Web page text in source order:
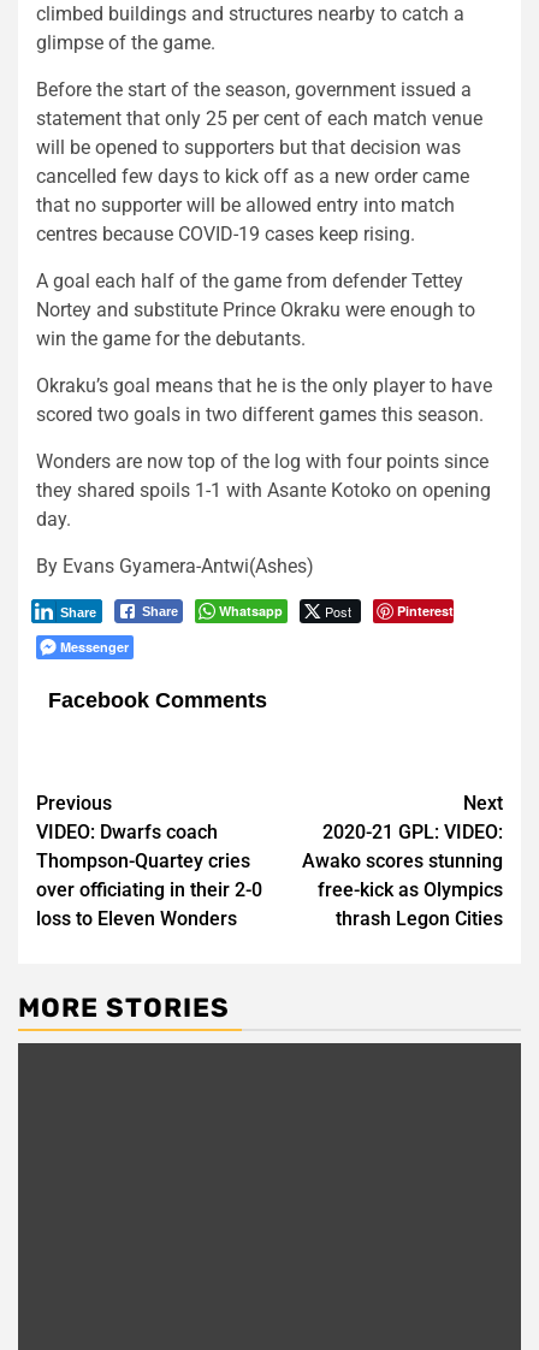
climbed buildings and structures nearby to catch a
glimpse of the game.
Before the start of the season, government issued a
statement that only 25 per cent of each match venue
will be opened to supporters but that decision was
cancelled few days to kick off as a new order came
that no supporter will be allowed entry into match
centres because COVID-19 cases keep rising.
A goal each half of the game from defender Tettey
Nortey and substitute Prince Okraku were enough to
win the game for the debutants.
Okraku’s goal means that he is the only player to have
scored two goals in two different games this season.
Wonders are now top of the log with four points since
they shared spoils 1-1 with Asante Kotoko on opening
day.
By Evans Gyamera-Antwi(Ashes)
Share Whatsapp Post Pinterest
Share
Messenger
Facebook Comments
Post
navigation
Previous
VIDEO: Dwarfs coach
Thompson-Quartey cries
over officiating in their 2-0
loss to Eleven Wonders
Next
2020-21 GPL: VIDEO:
Awako scores stunning
free-kick as Olympics
thrash Legon Cities
MORE STORIES